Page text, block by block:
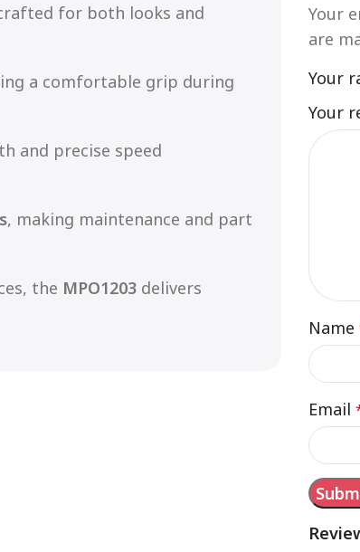
for both looks and
a comfortable grip during
and precise speed
, making maintenance and part
the MPO1203 delivers
Your
are
Your
Your
Name
Email